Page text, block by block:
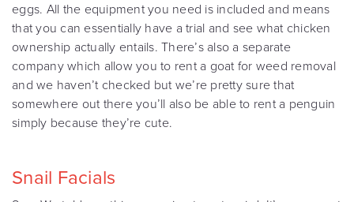
eggs. All the equipment you need is included and means
that you can essentially have a trial and see what chicken
ownership actually entails. There’s also a separate
company which allow you to rent a goat for weed removal
and we haven’t checked but we’re pretty sure that
somewhere out there you’ll also be able to rent a penguin
simply because they’re cute.
Snail Facials